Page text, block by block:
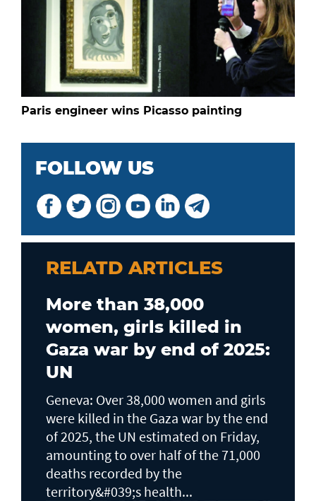
Paris engineer wins Picasso painting
FOLLOW US
RELATD ARTICLES
More than 38,000
women, girls killed in
Gaza war by end of 2025:
UN
Geneva: Over 38,000 women and girls
were killed in the Gaza war by the end
of 2025, the UN estimated on Friday,
amounting to over half of the 71,000
deaths recorded by the
territory&#039;s health...